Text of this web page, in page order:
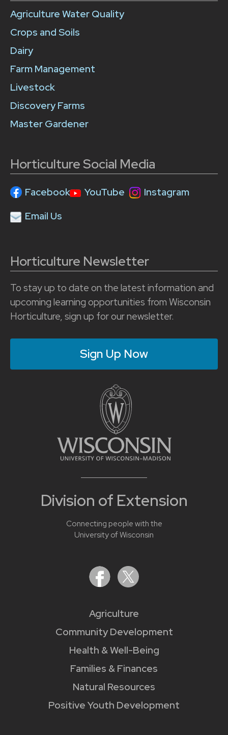
Division of Extension
Connecting people with the
University of Wisconsin
Agriculture
Community Development
Health & Well-Being
Families & Finances
Natural Resources
Positive Youth Development
Agriculture Water Quality
Crops and Soils
Dairy
Farm Management
Livestock
Discovery Farms
Master Gardener
Horticulture Social Media
Facebook YouTube
Instagram
Email Us
Horticulture Newsletter
To stay up to date on the latest information and
upcoming learning opportunities from Wisconsin
Horticulture, sign up for our newsletter.
Sign Up Now